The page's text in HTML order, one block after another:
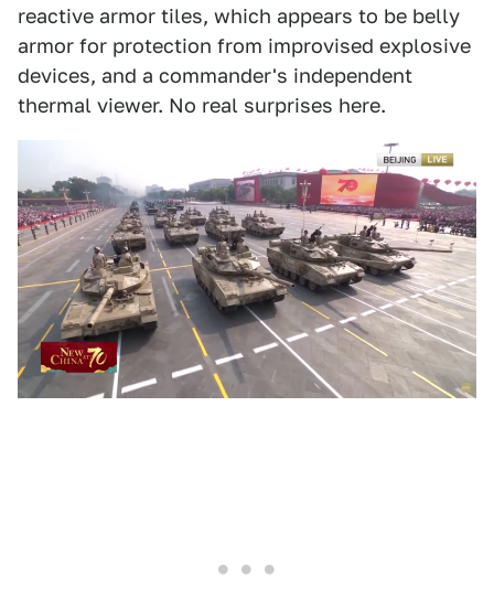
reactive armor tiles, which appears to be belly
armor for protection from improvised explosive
devices, and a commander's independent
thermal viewer. No real surprises here.